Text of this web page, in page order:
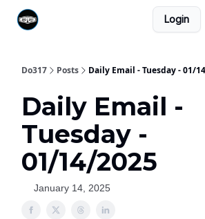
Login
Do317 Posts Daily Email - Tuesday - 01/
Daily Email -
Tuesday -
01/14/2025
January 14, 2025